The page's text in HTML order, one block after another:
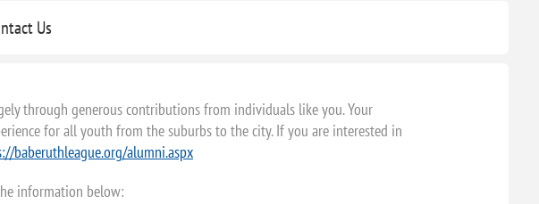
Us
through generous contributions from individuals like you. Your
for all youth from the suburbs to the city. If you are interested in
baberuthleague.org/alumni.aspx
information below: